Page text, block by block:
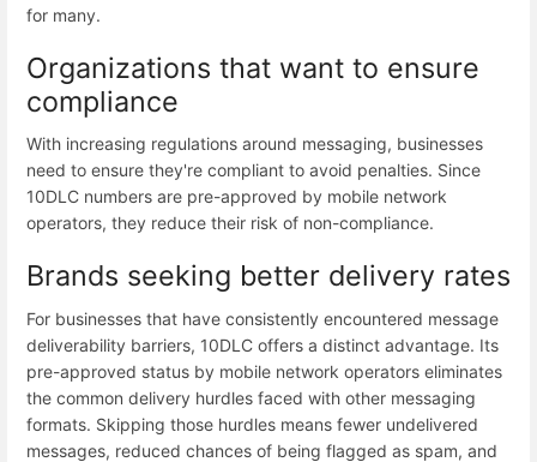
for many.
Organizations that want to ensure
compliance
With increasing regulations around messaging, businesses
need to ensure they're compliant to avoid penalties. Since
10DLC numbers are pre-approved by mobile network
operators, they reduce their risk of non-compliance.
Brands seeking better delivery rates
For businesses that have consistently encountered message
deliverability barriers, 10DLC offers a distinct advantage. Its
pre-approved status by mobile network operators eliminates
the common delivery hurdles faced with other messaging
formats. Skipping those hurdles means fewer undelivered
messages, reduced chances of being flagged as spam, and